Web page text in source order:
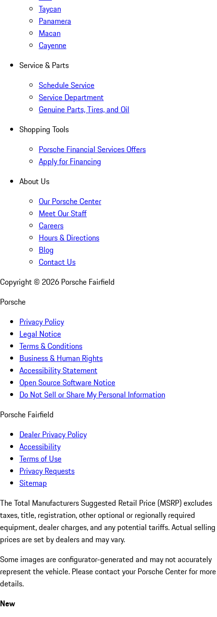
Taycan
Panamera
Macan
Cayenne
Service & Parts
Schedule Service
Service Department
Genuine Parts, Tires, and Oil
Shopping Tools
Porsche Financial Services Offers
Apply for Financing
About Us
Our Porsche Center
Meet Our Staff
Careers
Hours & Directions
Blog
Contact Us
Copyright © 2026 Porsche Fairfield
Porsche
Privacy Policy
Legal Notice
Terms & Conditions
Business & Human Rights
Accessibility Statement
Open Source Software Notice
Do Not Sell or Share My Personal Information
Porsche Fairfield
Dealer Privacy Policy
Accessibility
Terms of Use
Privacy Requests
Sitemap
The Total Manufacturers Suggested Retail Price (MSRP) excludes
taxes, title, registration, other optional or regionally required
equipment, dealer charges, and any potential tariffs. Actual selling
prices are set by dealers and may vary.
Some images are configurator-generated and may not accurately
represent the vehicle. Please contact your Porsche Center for more
details.
New